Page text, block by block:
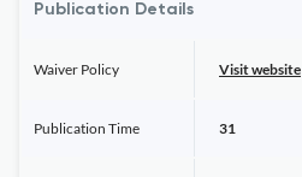
Publication Details
Waiver Policy Visit website
Publication Time 31